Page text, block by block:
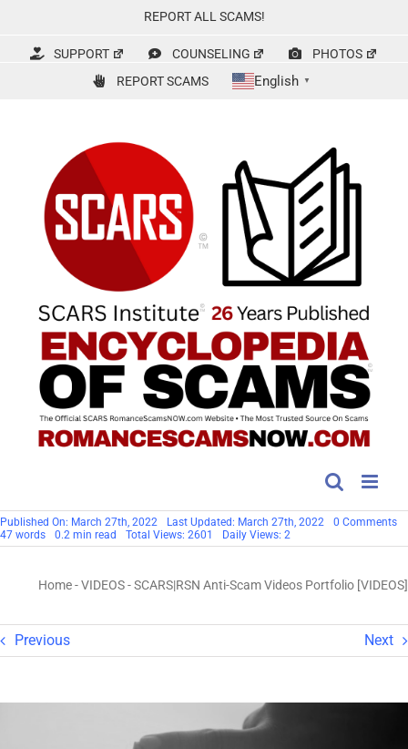
content
REPORT ALL SCAMS!
SUPPORT COUNSELING
PHOTOS
REPORT SCAMS
English ▼
Published On: March 27th, 2022 Last Updated: March 27th, 2022 0 Commentson
47 words 0.2 min read Total Views: 2601 Daily Views: 2
Home-VIDEOS-SCARS|RSN Anti-Scam Videos Portfolio [VIDEOS]
Previous Next